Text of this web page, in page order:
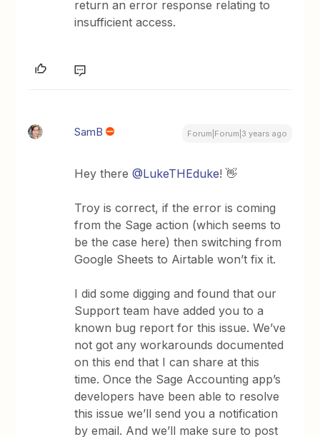
return an error response relating to
insufficient access.
SamB Forum|Forum|3 years ago
Hey there@LukeTHEduke! 👋
Troy is correct, if the error is coming
from the Sage action (which seems to
be the case here) then switching from
Google Sheets to Airtable won’t fix it.
I did some digging and found that our
Support team have added you to a
known bug report for this issue. We’ve
not got any workarounds documented
on this end that I can share at this
time. Once the Sage Accounting app’s
developers have been able to resolve
this issue we’ll send you a notification
by email. And we’ll make sure to post